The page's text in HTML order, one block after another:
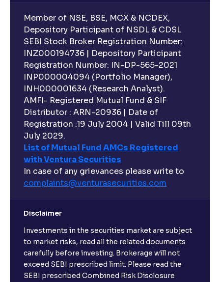
Member of NSE, BSE, MCX & NCDEX,
Depository Participant of NSDL & CDSL
SEBI Stock Broker Registration Number:
INZ000194736 | Depository Participant
Registration Number: IN-DP-565-2021
INP000004094 (Portfolio Manager),
INH000001634 (Research Analyst).
AMFI- Registered Mutual Fund & SIF
Distributor : ARN-20936 | Date of
Registration :19 July 2004 | Valid Till 09th
July 2029.
List of Mutual Fund AMCs Registered
with Ventura Securities
In case of any grievances please write to
complaints@venturasecurities.com
Disclaimer
Investments in the securities market are subject
to market risks, read all the related documents
carefully before investing. Brokerage will not
exceed SEBI prescribed limit. Please read the
SEBI prescribed Combined Risk Disclosure